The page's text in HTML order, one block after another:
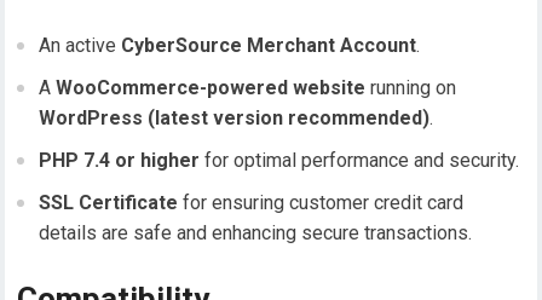
An active CyberSource Merchant Account.
AWooCommerce-powered website running on
WordPress (latest version recommended).
PHP 7.4 or higher for optimal performance and security.
SSL Certificate for ensuring customer credit card
details are safe and enhancing secure transactions.